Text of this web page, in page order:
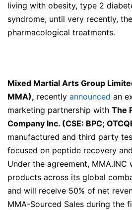
living with obesity, type 2
syndrome, until very recently,
pharmacological treatments.
Mixed Martial Arts Group
MMA), recently announced an
marketing partnership with The
Company Inc. (CSE: BPC;
manufactured and third party
focused on peptide recovery
Under the agreement, MMA.INC
products across its global
and will receive 50% of net
MMA-Sourced Sales during the